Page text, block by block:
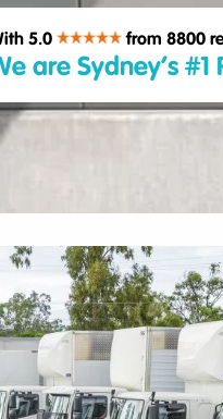
5.0 from 8800
are Sydney’s #1